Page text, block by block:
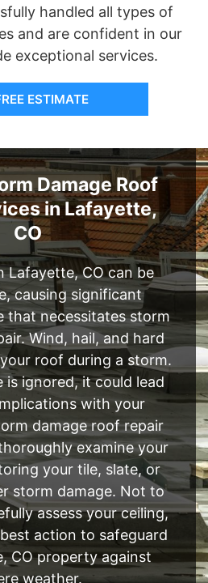
handled all types of
and are confident in our
exceptional services.
ESTIMATE
Damage Roof
in Lafayette,
CO
Lafayette, CO can be
causing significant
that necessitates storm
Wind, hail, and hard
roof during a storm.
is ignored, it could lead
with your
damage roof repair
examine your
your tile, slate, or
storm damage. Not to
assess your ceiling,
action to safeguard
CO property against
weather.